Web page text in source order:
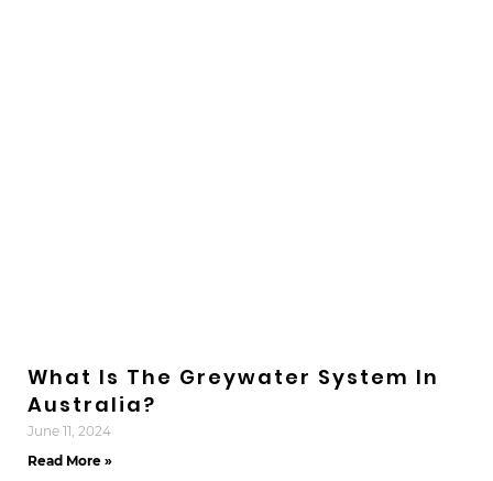
What Is The Greywater System In
Australia?
June 11, 2024
Read More »